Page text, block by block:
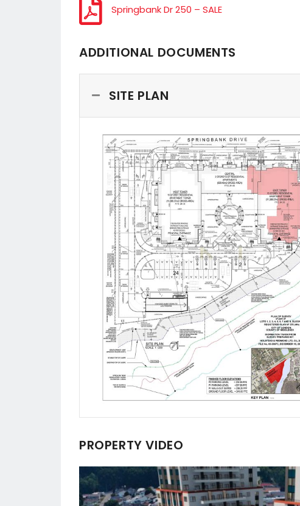
Springbank Dr 250 – SALE
ADDITIONAL DOCUMENTS
SITE PLAN
PROPERTY VIDEO